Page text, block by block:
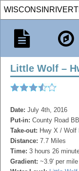
Little Wolf –
Date: July 4th, 2016
Put-in: County Road
Take-out: Hwy X / Wolf
Distance: 7.7 Miles
Time: 3 hours 26
Gradient: ~3.9' per